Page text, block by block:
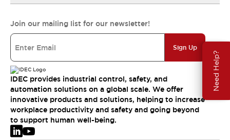
Need Help?
Join our mailing list for our newsletter!
Sign Up
IDEC provides industrial control, safety, and
automation solutions on a global scale. We offer
innovative products and solutions, helping to increase
workplace productivity and safety and going beyond
to support human well-being.